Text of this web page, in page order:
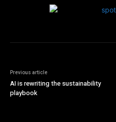
Previous article
AI is rewriting the sustainability
playbook